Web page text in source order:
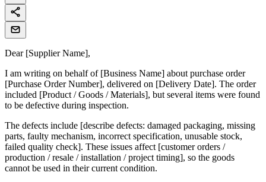
Dear [Supplier Name],
I am writing on behalf of [Business Name] about purchase order
[Purchase Order Number], delivered on [Delivery Date]. The order
included [Product / Goods / Materials], but several items were found
to be defective during inspection.
The defects include [describe defects: damaged packaging, missing
parts, faulty mechanism, incorrect specification, unusable stock,
failed quality check]. These issues affect [customer orders /
production / resale / installation / project timing], so the goods
cannot be used in their current condition.